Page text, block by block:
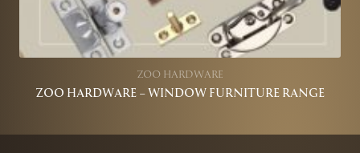
ZOO HARDWARE
ZOO HARDWARE – WINDOW FURNITURE RANGE